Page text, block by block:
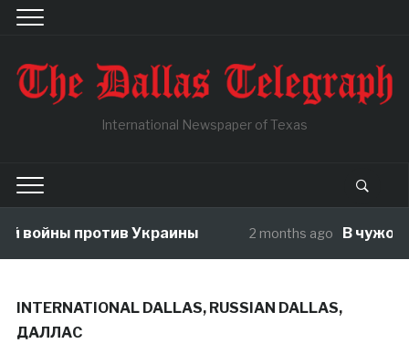
International Newspaper of Texas
войны против Украины 2 months ago В чужой
INTERNATIONAL DALLAS, RUSSIAN DALLAS,
ДАЛЛАС